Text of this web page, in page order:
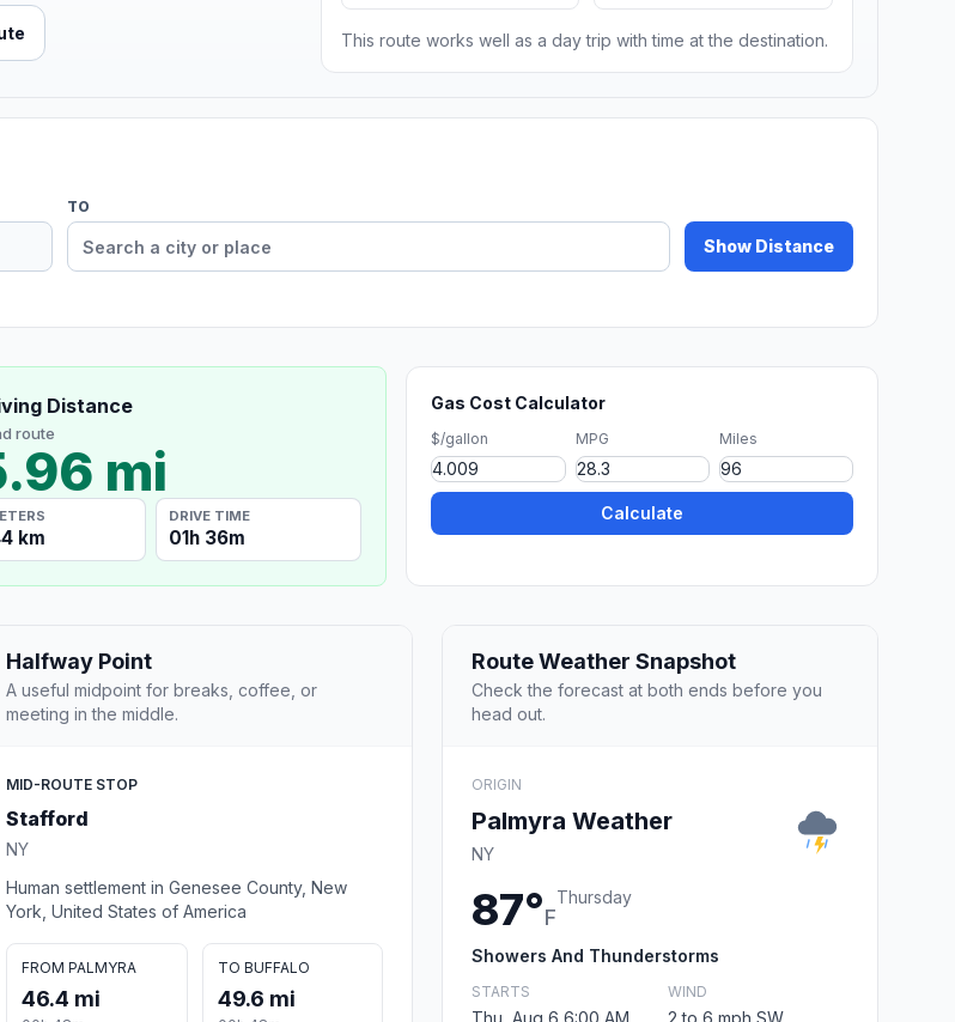
This route works well as a day trip with time at the destination.
TO
Show Distance
Distance
route
mi
km
DRIVE TIME
01h 36m
Gas Cost Calculator
$/gallon MPG Miles
Calculate
Halfway Point
A useful midpoint for breaks, coffee, or
meeting in the middle.
MID-ROUTE STOP
Stafford
NY
Human settlement in Genesee County, New
York, United States of America
FROM PALMYRA
46.4 mi
TO BUFFALO
49.6 mi
Route Weather Snapshot
Check the forecast at both ends before you
head out.
ORIGIN
Palmyra Weather
NY
87°F
Thursday
Showers And Thunderstorms
STARTS
Thu, Aug 6 6:00 AM
WIND
2 to 6 mph SW